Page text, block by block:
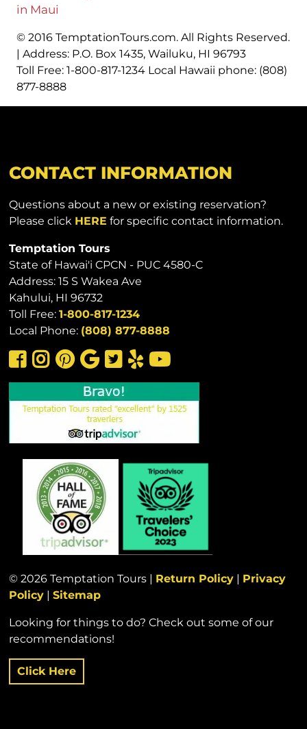
in Maui
© 2016 TemptationTours.com. All Rights Reserved.
| Address: P.O. Box 1435, Wailuku, HI 96793
Toll Free: 1-800-817-1234 Local Hawaii phone: (808)
877-8888
CONTACT INFORMATION
Questions about a new or existing reservation?
Please click HERE for specific contact information.
Temptation Tours
State of Hawai'i CPCN - PUC 4580-C
Address: 15 S Wakea Ave
Kahului, HI 96732
Toll Free:1-800-817-1234
Local Phone: (808) 877-8888
© 2026 Temptation Tours | Return Policy | Privacy
Policy |Sitemap
Looking for things to do? Check out some of our
recommendations!
Click Here